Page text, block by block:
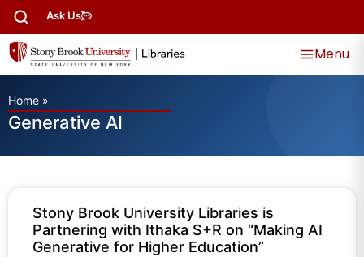
Ask Us
Menu
Home »
Generative AI
Stony Brook University Libraries is
Partnering with Ithaka S+R on “Making AI
Generative for Higher Education”